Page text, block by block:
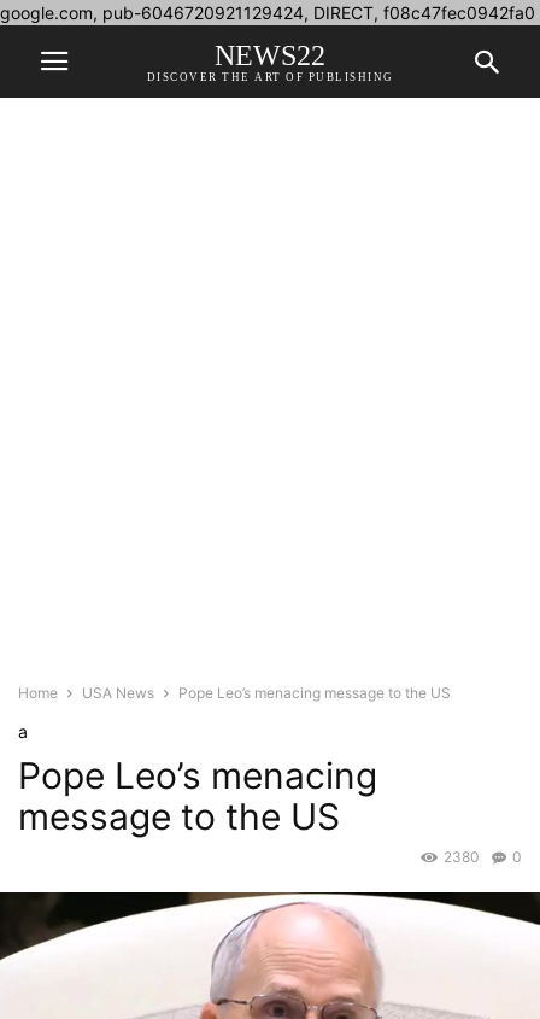
google.com, pub-6046720921129424, DIRECT, f08c47fec0942fa0
NEWS22
DISCOVER THE ART OF PUBLISHING
Home USA News Pope Leo’s menacing message to the US
a
Pope Leo’s menacing
message to the US
0
2380